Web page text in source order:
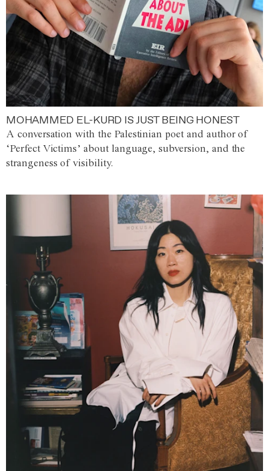
MOHAMMED EL-KURD IS JUST BEING HONEST
A conversation with the Palestinian poet and author of
‘Perfect Victims’ about language, subversion, and the
strangeness of visibility.